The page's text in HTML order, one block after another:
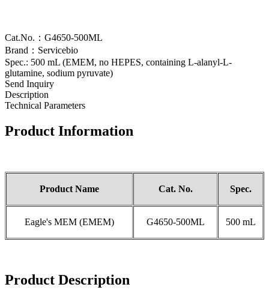
Cat.No.：G4650-500ML
Brand：Servicebio
Spec.: 500 mL (EMEM, no HEPES, containing L-alanyl-L-
glutamine, sodium pyruvate)
Send Inquiry
Description
Technical Parameters
Product Information
Product Name Cat. No. Spec.
Eagle's MEM (EMEM) G4650-500ML 500 mL
Product Description